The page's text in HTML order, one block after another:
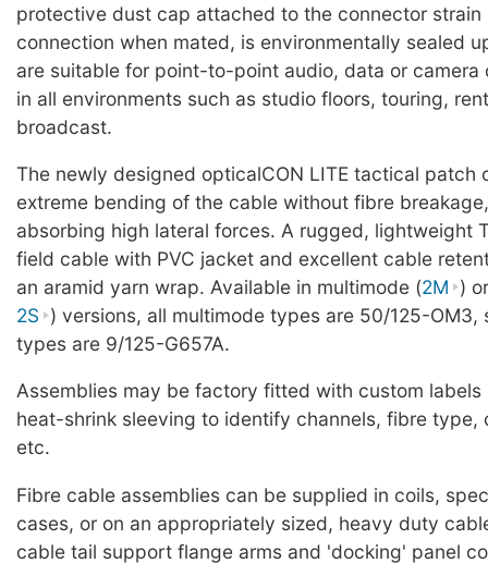
protective dust cap attached to the connector strain
connection when mated, is environmentally sealed
are suitable for point-to-point audio, data or camera
in all environments such as studio floors, touring,
broadcast.
The newly designed opticalCON LITE tactical patch
extreme bending of the cable without fibre
absorbing high lateral forces. A rugged, lightweight
field cable with PVC jacket and excellent cable
an aramid yarn wrap. Available in multimode (2M )
2S ) versions, all multimode types are 50/125-OM3,
types are 9/125-G657A.
Assemblies may be factory fitted with custom
heat-shrink sleeving to identify channels, fibre type,
etc.
Fibre cable assemblies can be supplied in coils,
cases, or on an appropriately sized, heavy duty
cable tail support flange arms and 'docking' panel